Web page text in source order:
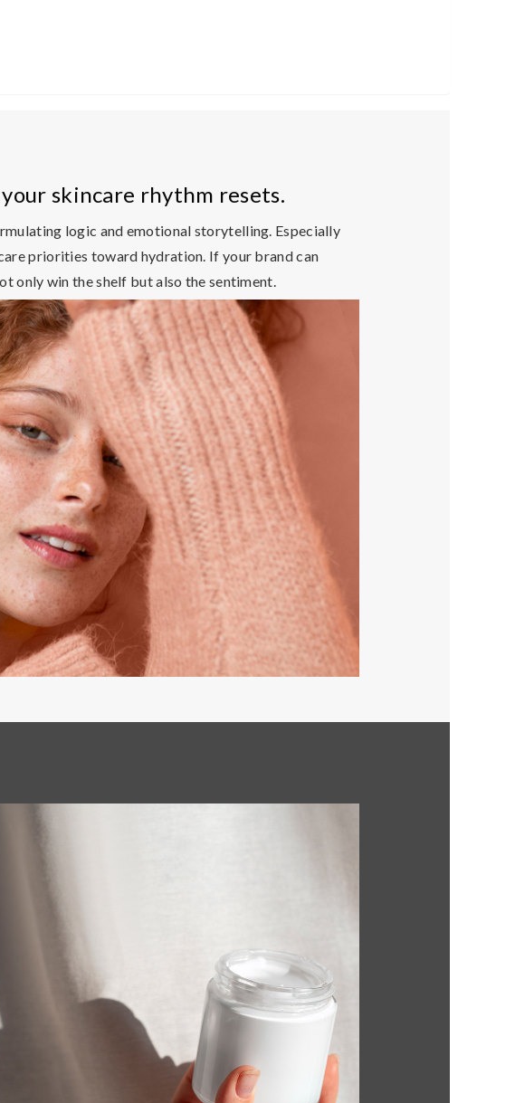
skincare rhythm resets.
logic and emotional storytelling . Especially
priorities toward hydration. If your brand can
only win the shelf but also the sentiment.